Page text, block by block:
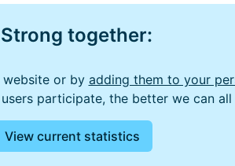
Strong together:
website or by adding them to your
participate, the better we can
View current statistics